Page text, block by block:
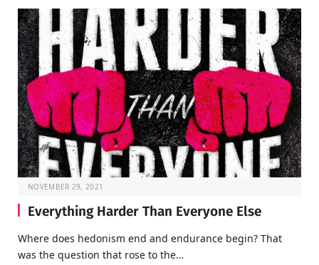
NOVEMBER 29, 2021
Everything Harder Than Everyone Else
Where does hedonism end and endurance begin? That
was the question that rose to the…